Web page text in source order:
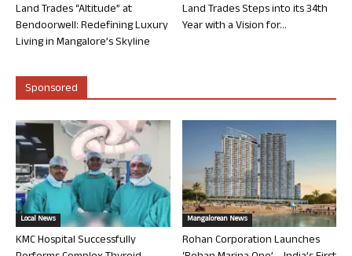
Land Trades “Altitude” at
Bendoorwell: Redefining Luxury
Living in Mangalore’s Skyline
Land Trades Steps into its 34th
Year with a Vision for...
Sponsored
Local News
KMC Hospital Successfully
Mangalorean News
Rohan Corporation Launches